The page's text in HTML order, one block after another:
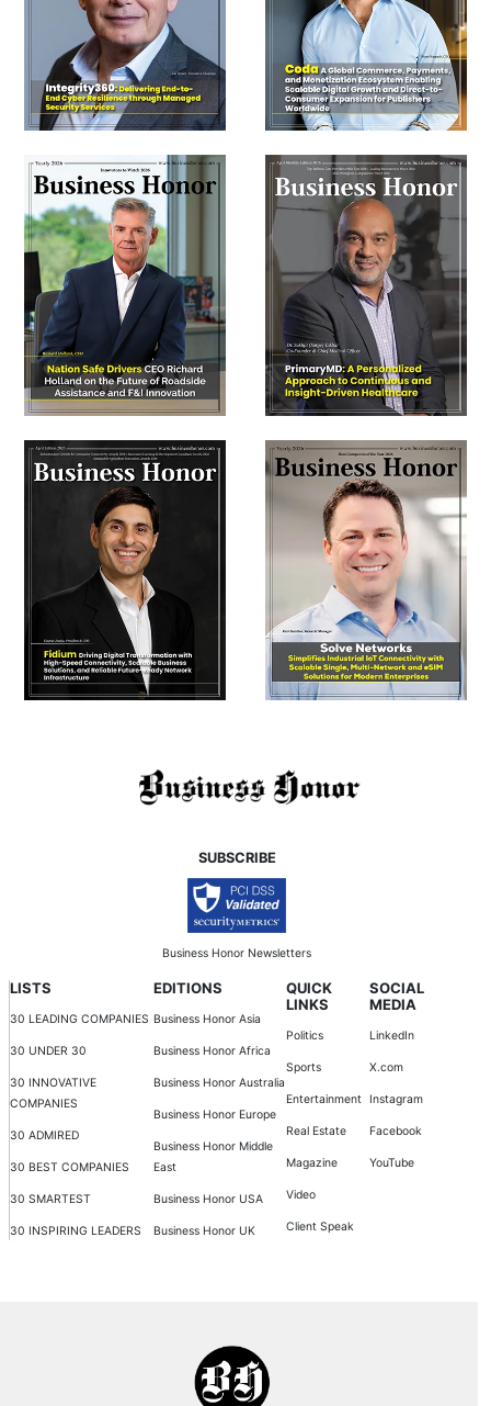
SUBSCRIBE
Business Honor Newsletters
LISTS
30 LEADING COMPANIES
30 UNDER 30
30 INNOVATIVE
COMPANIES
30 ADMIRED
30 BEST COMPANIES
30 SMARTEST
30 INSPIRING LEADERS
EDITIONS
Business Honor Asia
Business Honor Africa
Business Honor Australia
Business Honor Europe
Business Honor Middle
East
Business Honor USA
Business Honor UK
QUICK
LINKS
Politics
Sports
Entertainment
Real Estate
Magazine
Video
Client Speak
SOCIAL
MEDIA
LinkedIn
X.com
Instagram
Facebook
YouTube